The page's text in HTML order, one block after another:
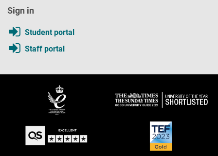
Sign in
Student portal
Staff portal